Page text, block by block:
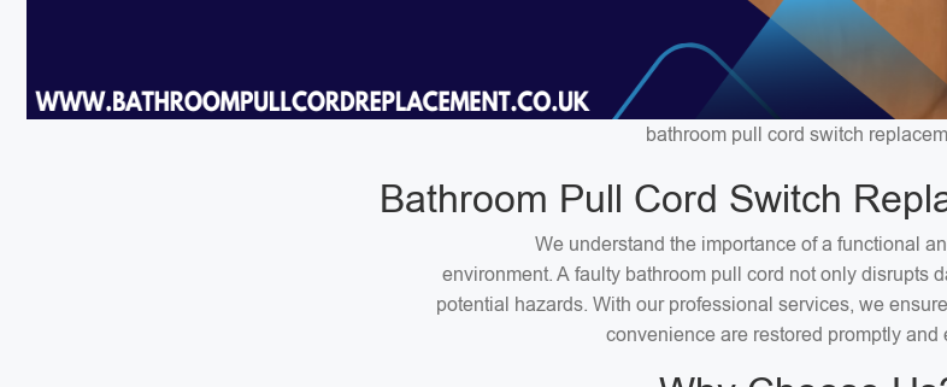
bathroom pull cord switch
Bathroom Pull Cord Switch
We understand the importance of a functional
environment. A faulty bathroom pull cord not only disrupts
potential hazards. With our professional services, we
convenience are restored promptly and